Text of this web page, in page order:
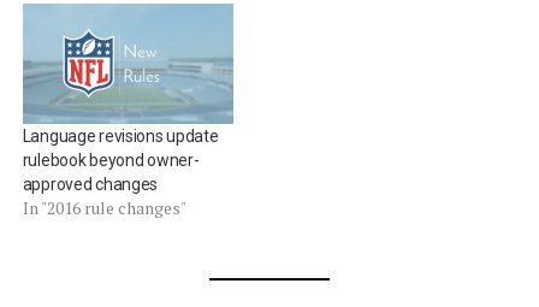
Language revisions update
rulebook beyond owner-
approved changes
In "2016 rule changes"